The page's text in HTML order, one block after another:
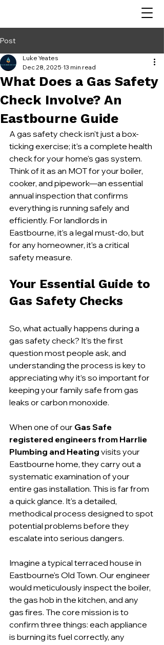
Post
What Does a Gas Safety
Check Involve? An
Eastbourne Guide
Luke Yeates
Dec 28, 2025 13 min read
A gas safety check isn't just a box-
ticking exercise; it's a complete health
check for your home's gas system.
Think of it as an MOT for your boiler,
cooker, and pipework—an essential
annual inspection that confirms
everything is running safely and
efficiently. For landlords in
Eastbourne, it’s a legal must-do, but
for any homeowner, it's a critical
safety measure.
Your Essential Guide to
Gas Safety Checks
So, what actually happens during a
gas safety check? It’s the first
question most people ask, and
understanding the process is key to
appreciating why it’s so important for
keeping your family safe from gas
leaks or carbon monoxide.
When one of our Gas Safe
registered engineers from Harrlie
Plumbing and Heating visits your
Eastbourne home, they carry out a
systematic examination of your
entire gas installation. This is far from
a quick glance. It's a detailed,
methodical process designed to spot
potential problems before they
escalate into serious dangers.
Imagine a typical terraced house in
Eastbourne's Old Town. Our engineer
would meticulously inspect the boiler,
the gas hob in the kitchen, and any
gas fires. The core mission is to
confirm three things: each appliance
is burning its fuel correctly, any